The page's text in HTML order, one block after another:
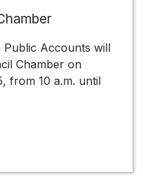
Public Accounts will
Chamber on
from 10 a.m. until